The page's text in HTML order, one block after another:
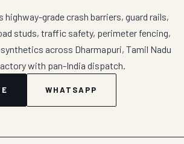
highway-grade crash barriers, guard rails,
studs, traffic safety, perimeter fencing,
across Dharmapuri, Tamil Nadu
with pan-India dispatch.
WHATSAPP